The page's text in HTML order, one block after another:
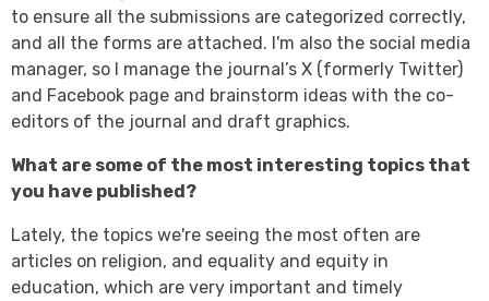
to ensure all the submissions are categorized correctly,
and all the forms are attached. I'm also the social media
manager, so I manage the journal’s X (formerly Twitter)
and Facebook page and brainstorm ideas with the co-
editors of the journal and draft graphics.
What are some of the most interesting topics that
you have published?
Lately, the topics we're seeing the most often are
articles on religion, and equality and equity in
education, which are very important and timely